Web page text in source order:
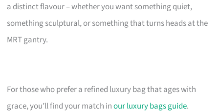
a distinct flavour – whether you want something quiet,
something sculptural, or something that turns heads at the
MRT gantry.
For those who prefer a refined luxury bag that ages with
grace, you’ll find your match inour luxury bags guide.